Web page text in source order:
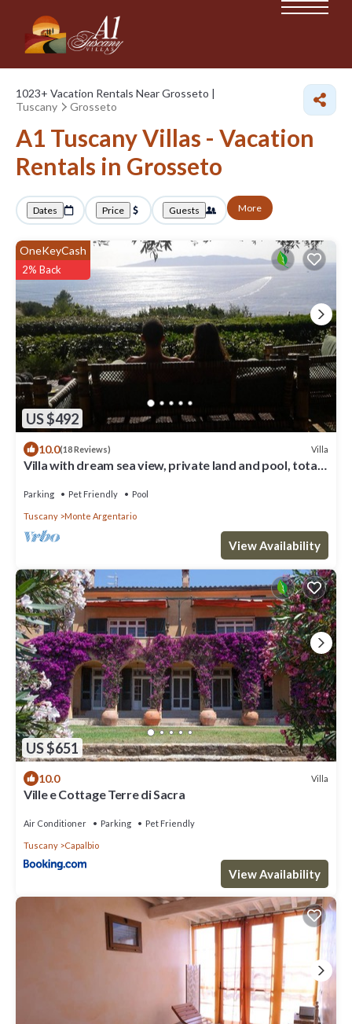
1023+ Vacation Rentals Near Grosseto |
Tuscany
Grosseto
A1 Tuscany Villas - Vacation
Rentals in Grosseto
Dates Price Guests More
US $492
OneKeyCash
2% Back
10.0(18 Reviews) Villa
Villa with dream sea view, private land and pool, total
Parking Pet Friendly Pool
Tuscany Monte Argentario
View Availability
US $651
10.0 Villa
Ville e Cottage Terre di Sacra
Air Conditioner Parking Pet Friendly
Tuscany Capalbio
View Availability